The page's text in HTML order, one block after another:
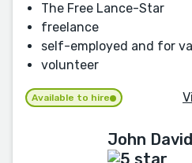
The Free Lance-Star
freelance
self-employed and for
volunteer
Available to hire
John David